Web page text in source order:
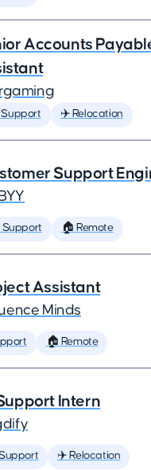
Accounts
✈️ Relocation
Support
Support 🏠 Remote
Assistant
Minds
🏠 Remote
Intern
✈️ Relocation